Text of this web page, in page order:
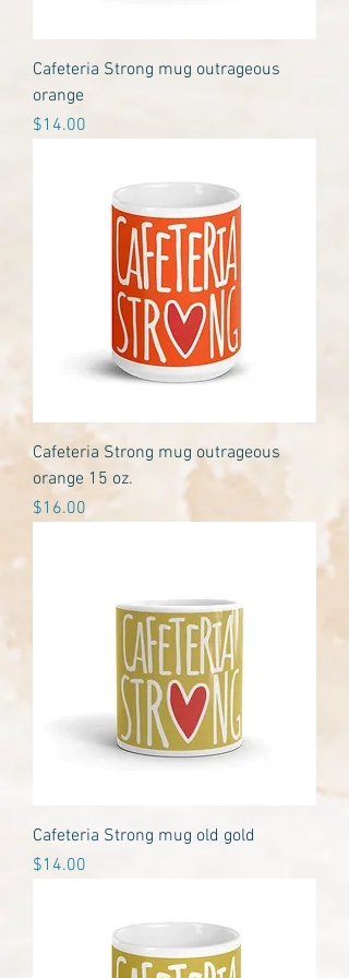
Cafeteria Strong mug outrageous
orange
Price
$14.00
Cafeteria Strong mug outrageous
orange 15 oz.
Price
$16.00
Cafeteria Strong mug old gold
Price
$14.00